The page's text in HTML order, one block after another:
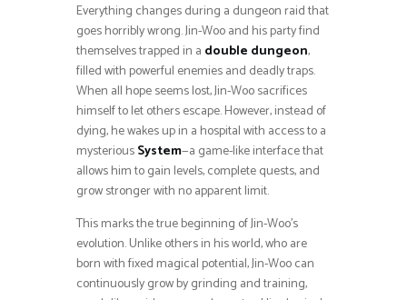
Everything changes during a dungeon raid that
goes horribly wrong. Jin-Woo and his party find
themselves trapped in a double dungeon,
filled with powerful enemies and deadly traps.
When all hope seems lost, Jin-Woo sacrifices
himself to let others escape. However, instead of
dying, he wakes up in a hospital with access to a
mysteriousSystem—a game-like interface that
allows him to gain levels, complete quests, and
grow stronger with no apparent limit.
This marks the true beginning of Jin-Woo’s
evolution. Unlike others in his world, who are
born with fixed magical potential, Jin-Woo can
continuously grow by grinding and training,